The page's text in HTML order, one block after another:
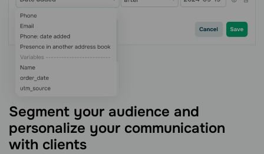
Segment your audience and
personalize your communication
with clients